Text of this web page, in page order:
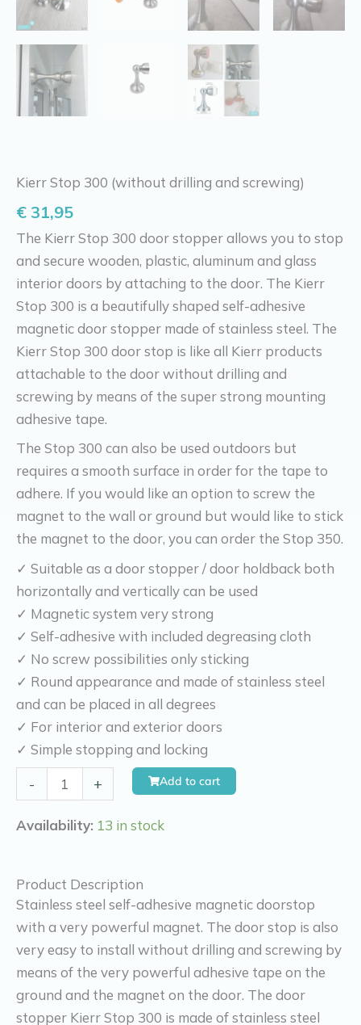
Kierr Stop 300 (without drilling and screwing)
€ 31,95
The Kierr Stop 300 door stopper allows you to stop
and secure wooden, plastic, aluminum and glass
interior doors by attaching to the door. The Kierr
Stop 300 is a beautifully shaped self-adhesive
magnetic door stopper made of stainless steel. The
Kierr Stop 300 door stop is like all Kierr products
attachable to the door without drilling and
screwing by means of the super strong mounting
adhesive tape.
The Stop 300 can also be used outdoors but
requires a smooth surface in order for the tape to
adhere. If you would like an option to screw the
magnet to the wall or ground but would like to stick
the magnet to the door, you can order the Stop 350.
✓ Suitable as a door stopper / door holdback both
horizontally and vertically can be used
✓ Magnetic system very strong
✓ Self-adhesive with included degreasing cloth
✓ No screw possibilities only sticking
✓ Round appearance and made of stainless steel
and can be placed in all degrees
✓ For interior and exterior doors
✓ Simple stopping and locking
-
Stop
300
and
screwing)
quantity
+ Add to cart
Availability: 13 in stock
Product Description
Stainless steel self-adhesive magnetic doorstop
with a very powerful magnet. The door stop is also
very easy to install without drilling and screwing by
means of the very powerful adhesive tape on the
ground and the magnet on the door. The door
stopper Kierr Stop 300 is made of stainless steel